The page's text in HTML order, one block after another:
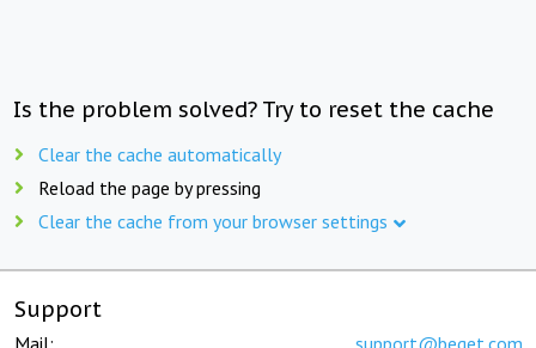
Is the problem solved? Try to reset the cache
Clear the cache automatically
Reload the page by pressing
Clear the cache from your browser settings
Support
Mail: support@beget.com